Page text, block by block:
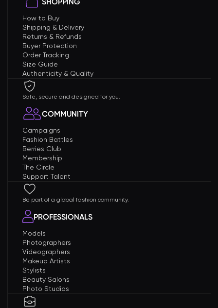
How to Buy
Shipping & Delivery
Returns & Refunds
Buyer Protection
Order Tracking
Size Guide
Authenticity & Quality
Safe, secure and designed for you.
COMMUNITY
Campaigns
Fashion Battles
Berries Club
Membership
The Circle
Support Talent
Be part of a global fashion community.
PROFESSIONALS
Models
Photographers
Videographers
Makeup Artists
Stylists
Beauty Salons
Photo Studios